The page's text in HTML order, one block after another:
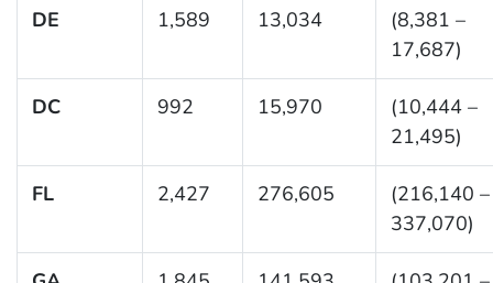
DE 1,589 13,034
(8,381 –
17,687)
DC 992 15,970
(10,444 –
21,495)
FL 2,427 276,605
(216,140 –
337,070)